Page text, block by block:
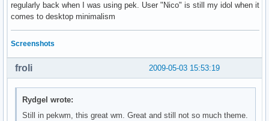
regularly back when I was using pek. User "Nico" is still my idol when it
comes to desktop minimalism
Screenshots
2009-05-03 15:53:19
froli
Rydgel wrote:
Still in pekwm, this great wm. Great and still not so much theme.